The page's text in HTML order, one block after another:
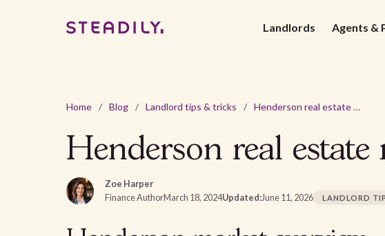
Landlords Agents &
Home / Blog / Landlord tips & tricks / Henderson real estate market overview - 2026
Henderson real estate
Zoe Harper
Finance AuthorMarch 18, 2024Updated:June 11, 2026 LANDLORD